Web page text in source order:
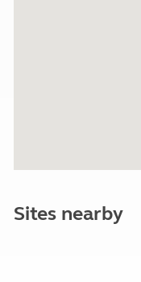
Sites nearby